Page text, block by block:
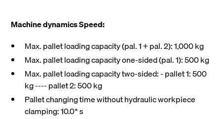
Machine dynamics Speed:
Max. pallet loading capacity (pal. 1 + pal. 2): 1,000 kg
Max. pallet loading capacity one-sided (pal. 1): 500 kg
Max. pallet loading capacity two-sided: - pallet 1: 500
kg ---- pallet 2: 500 kg
Pallet changing time without hydraulic workpiece
clamping: 10.0* s